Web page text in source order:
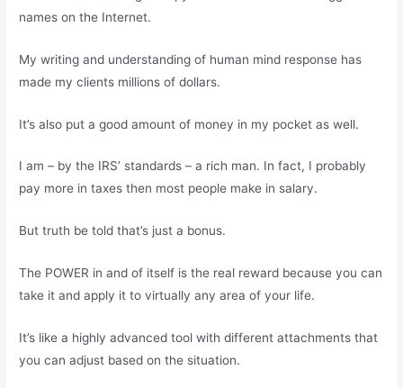
names on the Internet.
My writing and understanding of human mind response has
made my clients millions of dollars.
It’s also put a good amount of money in my pocket as well.
I am – by the IRS’ standards – a rich man. In fact, I probably
pay more in taxes then most people make in salary.
But truth be told that’s just a bonus.
The POWER in and of itself is the real reward because you can
take it and apply it to virtually any area of your life.
It’s like a highly advanced tool with different attachments that
you can adjust based on the situation.